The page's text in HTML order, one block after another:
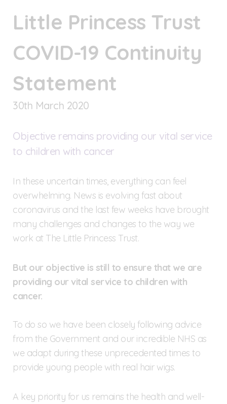
Little Princess Trust
COVID-19 Continuity
Statement
30th March 2020
Objective remains providing our vital service
to children with cancer
In these uncertain times, everything can feel
overwhelming. News is evolving fast about
coronavirus and the last few weeks have brought
many challenges and changes to the way we
work at The Little Princess Trust.
But our objective is still to ensure that we are
providing our vital service to children with
cancer.
To do so we have been closely following advice
from the Government and our incredible NHS as
we adapt during these unprecedented times to
provide young people with real hair wigs.
A key priority for us remains the health and well-